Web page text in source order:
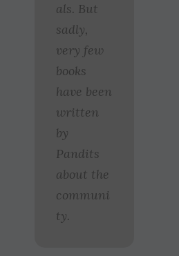
als. But
sadly,
very few
books
have been
written
by
Pandits
about the
communi
ty.